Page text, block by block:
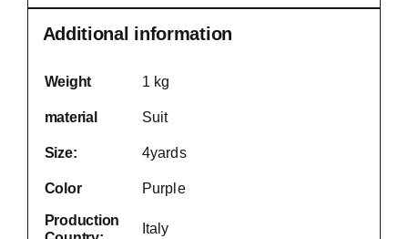
Additional information
Weight 1 kg
material Suit
Size: 4yards
Color Purple
Production
Italy